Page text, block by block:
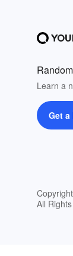
Learn a
Get a
All